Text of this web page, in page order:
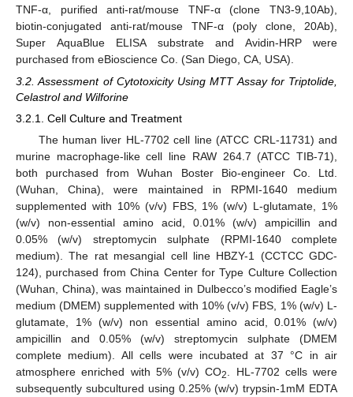
TNF-α, purified anti-rat/mouse TNF-α (clone TN3-9,10Ab),
biotin-conjugated anti-rat/mouse TNF-α (poly clone, 20Ab),
Super AquaBlue ELISA substrate and Avidin-HRP were
purchased from eBioscience Co. (San Diego, CA, USA).
3.2. Assessment of Cytotoxicity Using MTT Assay for Triptolide,
Celastrol and Wilforine
3.2.1. Cell Culture and Treatment
The human liver HL-7702 cell line (ATCC CRL-11731) and
murine macrophage-like cell line RAW 264.7 (ATCC TIB-71),
both purchased from Wuhan Boster Bio-engineer Co. Ltd.
(Wuhan, China), were maintained in RPMI-1640 medium
supplemented with 10% (v/v) FBS, 1% (w/v) L-glutamate, 1%
(w/v) non-essential amino acid, 0.01% (w/v) ampicillin and
0.05% (w/v) streptomycin sulphate (RPMI-1640 complete
medium). The rat mesangial cell line HBZY-1 (CCTCC GDC-
124), purchased from China Center for Type Culture Collection
(Wuhan, China), was maintained in Dulbecco’s modified Eagle’s
medium (DMEM) supplemented with 10% (v/v) FBS, 1% (w/v) L-
glutamate, 1% (w/v) non essential amino acid, 0.01% (w/v)
ampicillin and 0.05% (w/v) streptomycin sulphate (DMEM
complete medium). All cells were incubated at 37 °C in air
atmosphere enriched with 5% (v/v) CO2
. HL-7702 cells were
subsequently subcultured using 0.25% (w/v) trypsin-1mM EDTA